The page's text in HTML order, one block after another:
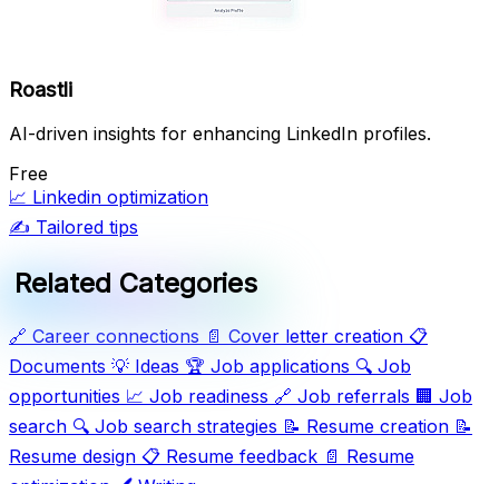
Roastli
AI-driven insights for enhancing LinkedIn profiles.
Free
📈 Linkedin optimization
✍️ Tailored tips
Related Categories
🔗 Career connections 📄 Cover letter creation 📋
Documents 💡 Ideas 🏆 Job applications 🔍 Job
opportunities 📈 Job readiness 🔗 Job referrals 🏢 Job
search 🔍 Job search strategies 📝 Resume creation 📝
Resume design 📋 Resume feedback 📄 Resume